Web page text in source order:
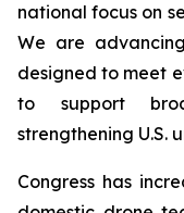
national focus on
We are
designed to meet
to support
strengthening U.S.
Congress has